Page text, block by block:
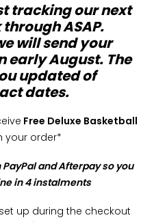
tracking our next
ASAP.
will send your
early August. The
updated of
dates.
Free Deluxe Basketball
your order*
and Afterpay so you
in 4 instalments
up during the checkout